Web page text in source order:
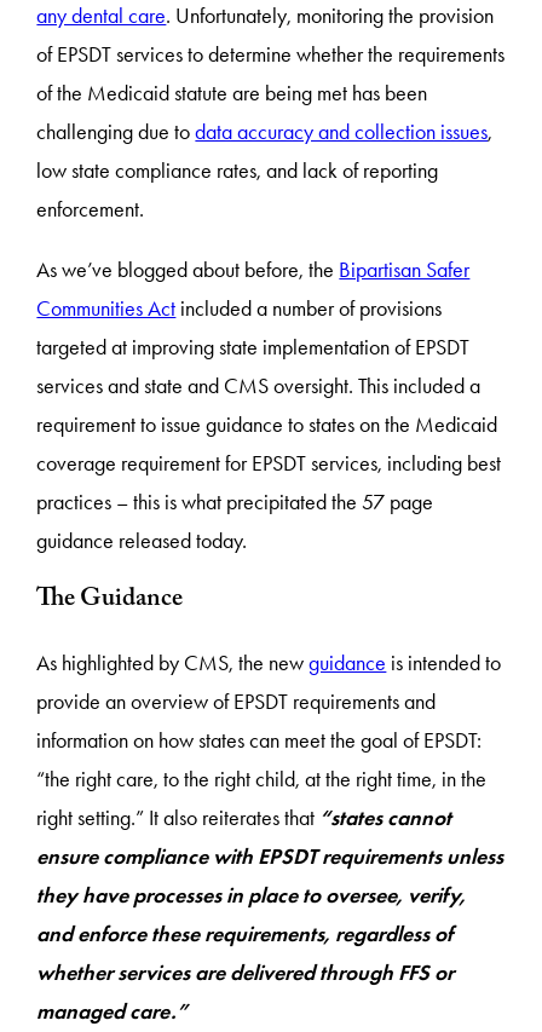
any dental care. Unfortunately, monitoring the provision
of EPSDT services to determine whether the requirements
of the Medicaid statute are being met has been
challenging due todata accuracy and collection issues,
low state compliance rates, and lack of reporting
enforcement.
As we’ve blogged about before, the Bipartisan Safer
Communities Act included a number of provisions
targeted at improving state implementation of EPSDT
services and state and CMS oversight. This included a
requirement to issue guidance to states on the Medicaid
coverage requirement for EPSDT services, including best
practices – this is what precipitated the 57 page
guidance released today.
The Guidance
As highlighted by CMS, the newguidance is intended to
provide an overview of EPSDT requirements and
information on how states can meet the goal of EPSDT:
“the right care, to the right child, at the right time, in the
right setting.” It also reiterates that “states cannot
ensure compliance with EPSDT requirements unless
they have processes in place to oversee, verify,
and enforce these requirements, regardless of
whether services are delivered through FFS or
managed care.”